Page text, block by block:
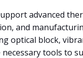
advanced
and
optical block,
tools to